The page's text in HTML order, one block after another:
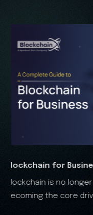
Elevate Security &
a technology trend; it is
behind tomorrow’s